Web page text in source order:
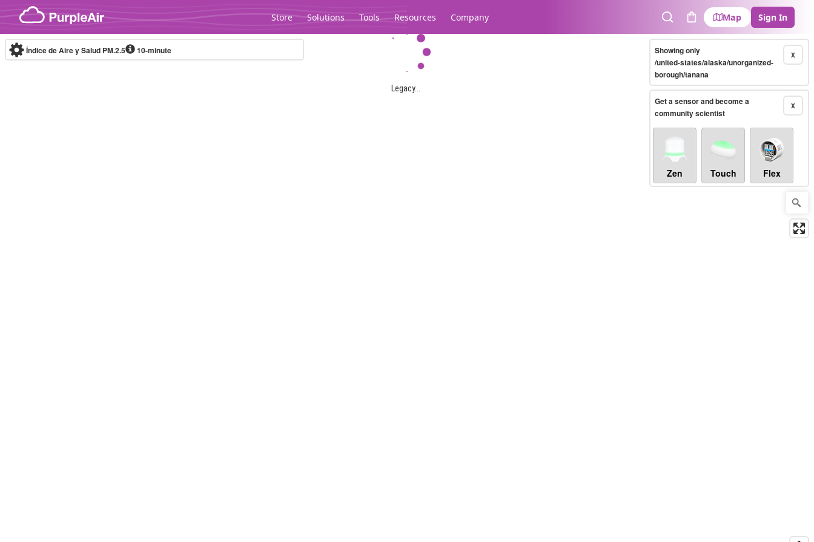
Skip to content
Store Solutions Tools Resources Company
SearchCart
Map Sign In
Legacy...
Índice de Aire y Salud PM.2.5 10-minute X
Showing only
/united-states/alaska/unorganized-
borough/tanana
X
Get a sensor and become a
community scientist
Zen Touch Flex